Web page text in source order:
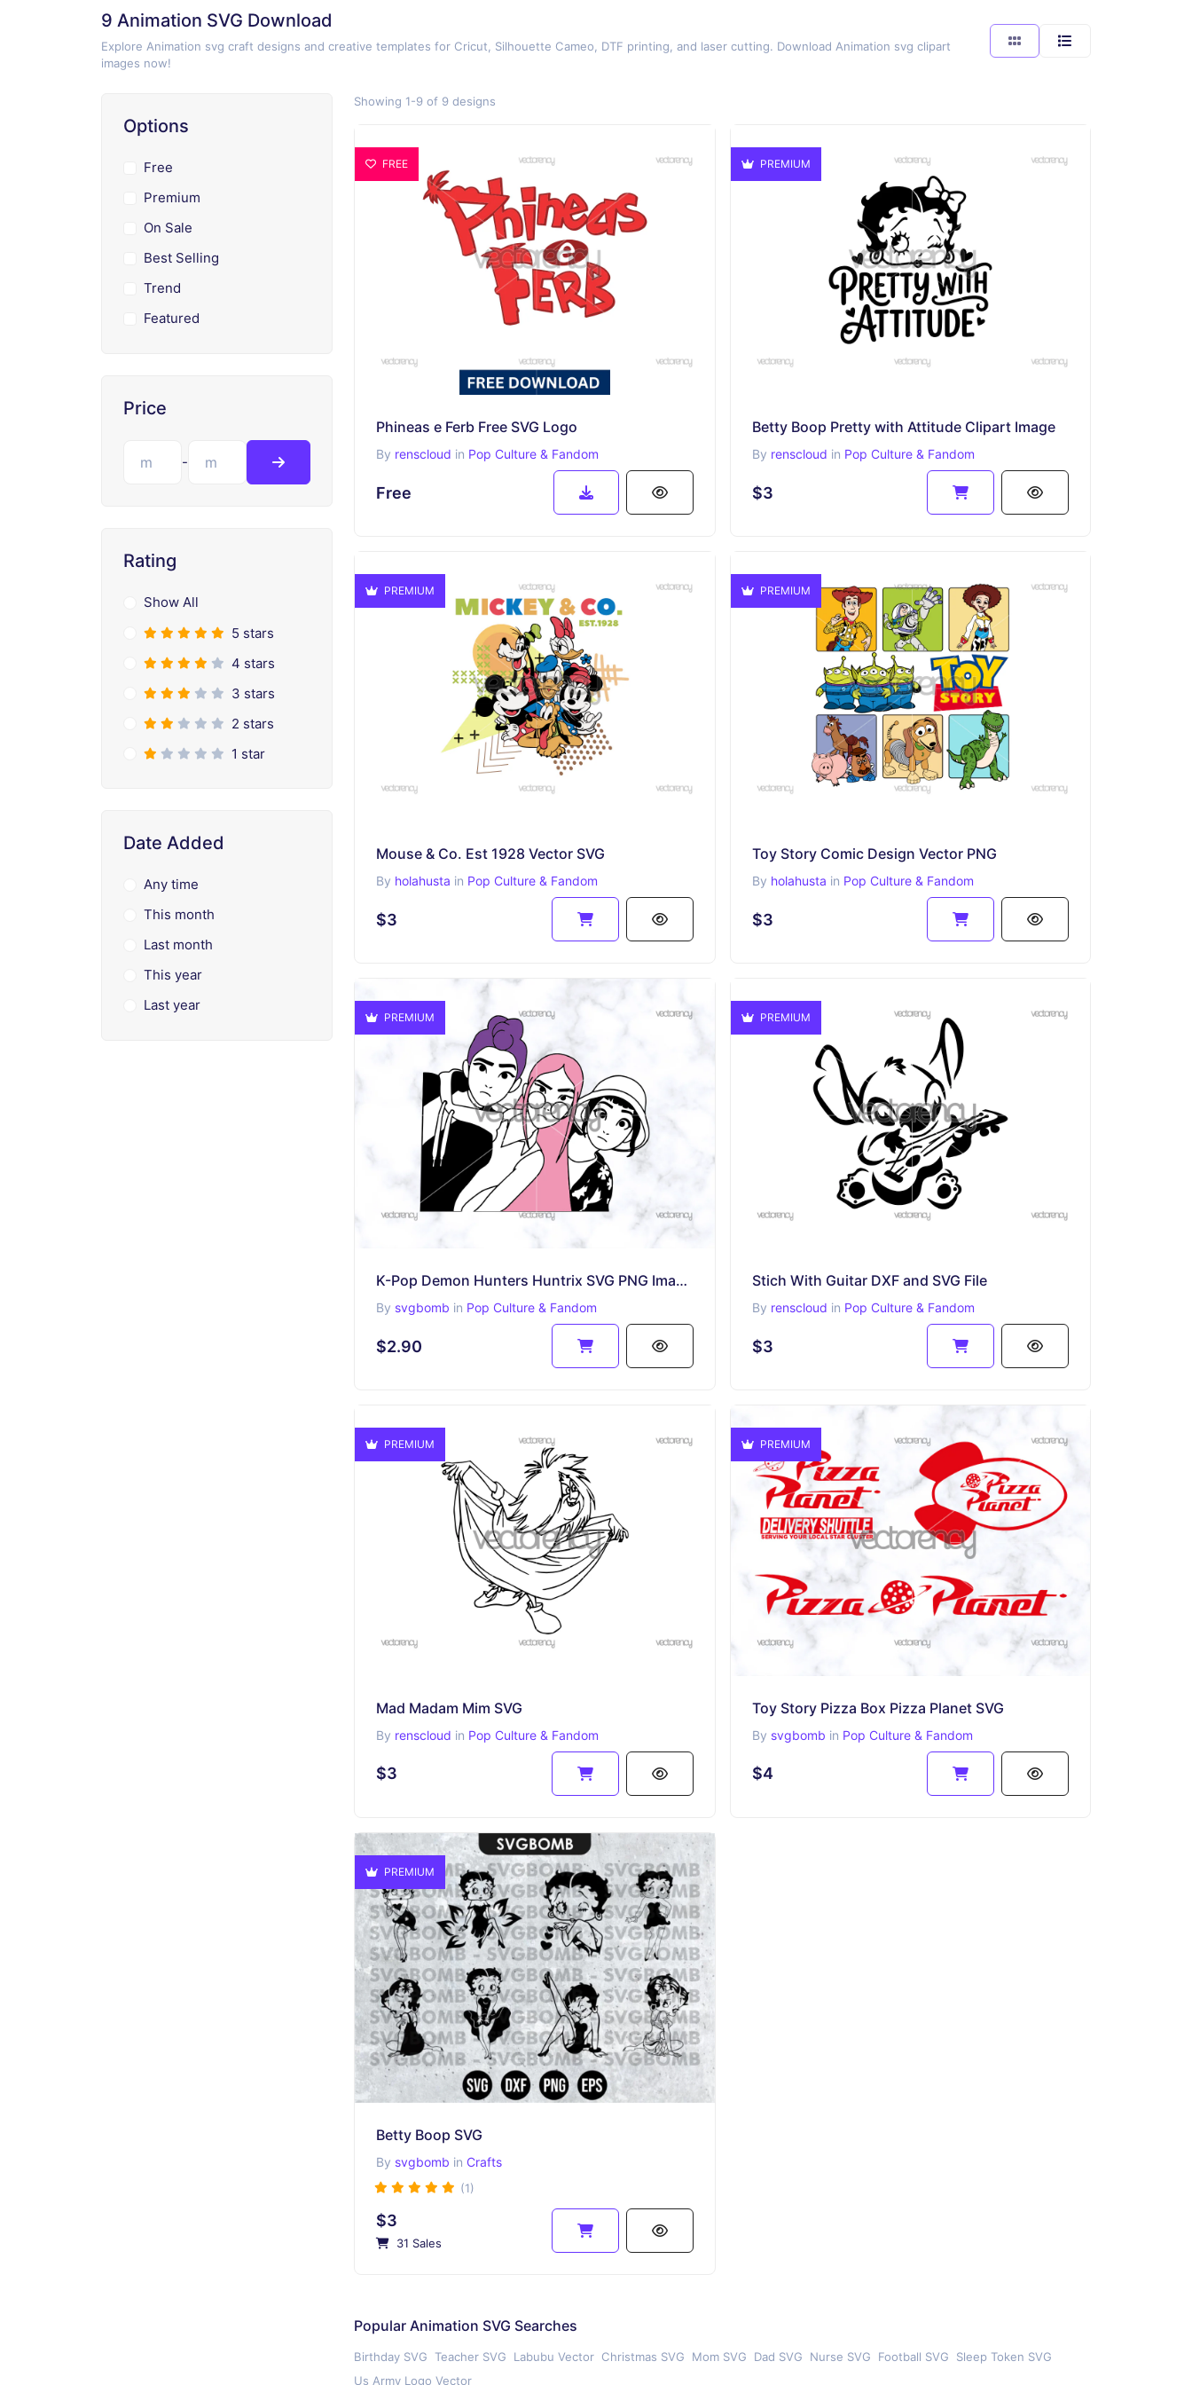
9 Animation SVG Download
Explore Animation svg craft designs and creative templates for Cricut, Silhouette Cameo, DTF printing, and laser cutting. Download Animation svg clipart
images now!
Options
Free
Premium
On Sale
Best Selling
Trend
Featured
Price
-
Rating
Show All
5 stars
4 stars
3 stars
2 stars
1 star
Date Added
Any time
This month
Last month
This year
Last year
Showing 1-9 of 9 designs
FREE
Phineas e Ferb Free SVG Logo
By renscloud in Pop Culture & Fandom
Free
PREMIUM
Betty Boop Pretty with Attitude Clipart Image
By renscloud in Pop Culture & Fandom
$3
PREMIUM
Mouse & Co. Est 1928 Vector SVG
By holahusta in Pop Culture & Fandom
$3
PREMIUM
Toy Story Comic Design Vector PNG
By holahusta in Pop Culture & Fandom
$3
PREMIUM
K-Pop Demon Hunters Huntrix SVG PNG Image Netflix Rumi, Mira, Zoey
By svgbomb in Pop Culture & Fandom
$2.90
PREMIUM
Stich With Guitar DXF and SVG File
By renscloud in Pop Culture & Fandom
$3
PREMIUM
Mad Madam Mim SVG
By renscloud in Pop Culture & Fandom
$3
PREMIUM
Toy Story Pizza Box Pizza Planet SVG
By svgbomb in Pop Culture & Fandom
$4
PREMIUM
Betty Boop SVG
By svgbomb in Crafts
(1)
$3
31 Sales
Popular Animation SVG Searches
Birthday SVG Teacher SVG Labubu Vector Christmas SVG Mom SVG Dad SVG Nurse SVG Football SVG
Sleep Token SVG
Us Army Logo Vector